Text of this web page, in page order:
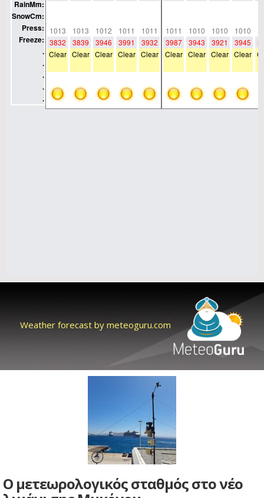
Weather forecast by meteoguru.com
Ο μετεωρολογικός σταθμός στο νέο